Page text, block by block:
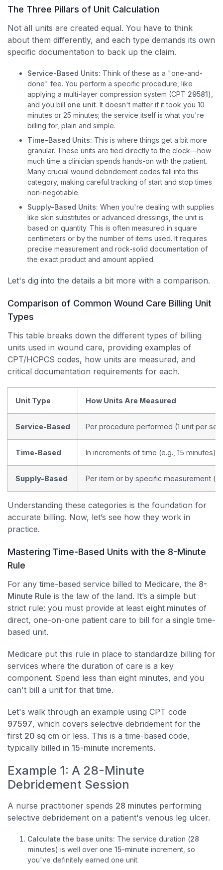
The Three Pillars of Unit Calculation
Not all units are created equal. You have to think
about them differently, and each type demands its own
specific documentation to back up the claim.
Service-Based Units: Think of these as a "one-and-
done" fee. You perform a specific procedure, like
applying a multi-layer compression system (CPT 29581),
and you bill one unit. It doesn't matter if it took you 10
minutes or 25 minutes; the service itself is what you're
billing for, plain and simple.
Time-Based Units: This is where things get a bit more
granular. These units are tied directly to the clock—how
much time a clinician spends hands-on with the patient.
Many crucial wound debridement codes fall into this
category, making careful tracking of start and stop times
non-negotiable.
Supply-Based Units: When you're dealing with supplies
like skin substitutes or advanced dressings, the unit is
based on quantity. This is often measured in square
centimeters or by the number of items used. It requires
precise measurement and rock-solid documentation of
the exact product and amount applied.
Let's dig into the details a bit more with a comparison.
Comparison of Common Wound Care Billing Unit
Types
This table breaks down the different types of billing
units used in wound care, providing examples of
CPT/HCPCS codes, how units are measured, and
critical documentation requirements for each.
Unit Type How Units Are Measured
Service-Based Per procedure performed (1 unit per
Time-Based In increments of time (e.g., 15 minutes)
Supply-Based Per item or by specific measurement
Understanding these categories is the foundation for
accurate billing. Now, let’s see how they work in
practice.
Mastering Time-Based Units with the 8-Minute
Rule
For any time-based service billed to Medicare, the 8-
Minute Rule is the law of the land. It’s a simple but
strict rule: you must provide at least eight minutes of
direct, one-on-one patient care to bill for a single time-
based unit.
Medicare put this rule in place to standardize billing for
services where the duration of care is a key
component. Spend less than eight minutes, and you
can't bill a unit for that time.
Let's walk through an example using CPT code
97597, which covers selective debridement for the
first 20 sq cm or less. This is a time-based code,
typically billed in 15-minute increments.
Example 1: A 28-Minute
Debridement Session
A nurse practitioner spends 28 minutes performing
selective debridement on a patient's venous leg ulcer.
Calculate the base units: The service duration (28
minutes) is well over one 15-minute increment, so
you've definitely earned one unit.